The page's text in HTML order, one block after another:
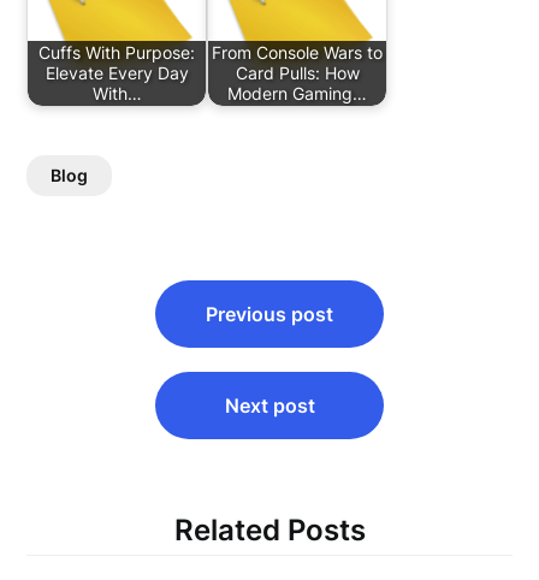
Cuffs With Purpose:
Elevate Every Day
With…
From Console Wars to
Card Pulls: How
Modern Gaming…
Blog
navigation
Previous post
Next post
Related Posts